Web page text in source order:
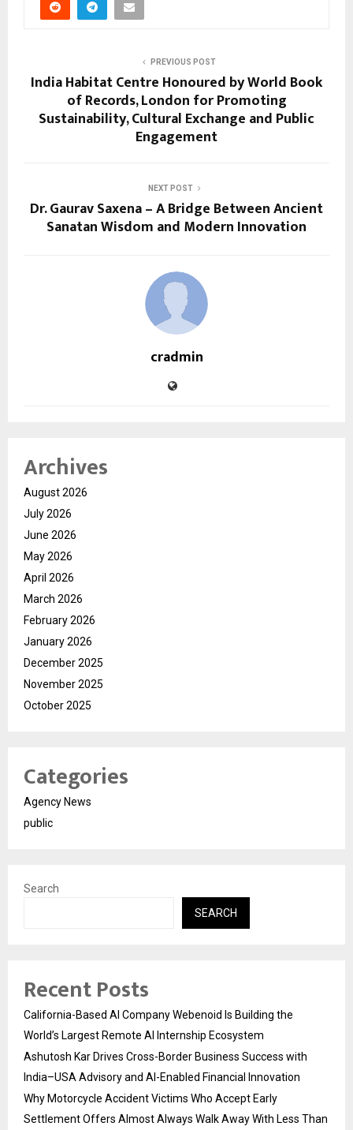
PREVIOUS POST
India Habitat Centre Honoured by World Book
of Records, London for Promoting
Sustainability, Cultural Exchange and Public
Engagement
NEXT POST
Dr. Gaurav Saxena – A Bridge Between Ancient
Sanatan Wisdom and Modern Innovation
cradmin
Archives
August 2026
July 2026
June 2026
May 2026
April 2026
March 2026
February 2026
January 2026
December 2025
November 2025
October 2025
Categories
Agency News
public
Search
SEARCH
Recent Posts
California-Based AI Company Webenoid Is Building the
World’s Largest Remote AI Internship Ecosystem
Ashutosh Kar Drives Cross-Border Business Success with
India–USA Advisory and AI-Enabled Financial Innovation
Why Motorcycle Accident Victims Who Accept Early
Settlement Offers Almost Always Walk Away With Less Than